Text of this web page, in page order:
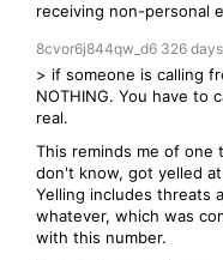
receiving non-personal
8cvor6j844qw_d6 326 days
> if someone is calling
NOTHING. You have to
real.
This reminds me of one
don't know, got yelled
Yelling includes threats
whatever, which was
with this number.